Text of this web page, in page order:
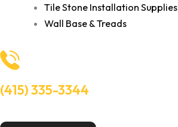
Tile Stone Installation Supplies
Wall Base & Treads
(415) 335-3344